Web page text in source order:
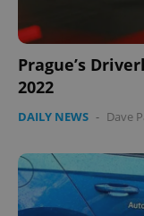
Prague’s
2022
DAILY NEWS - Dave